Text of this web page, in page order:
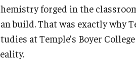
forged in the
build. That was exactly why
at Temple’s Boyer